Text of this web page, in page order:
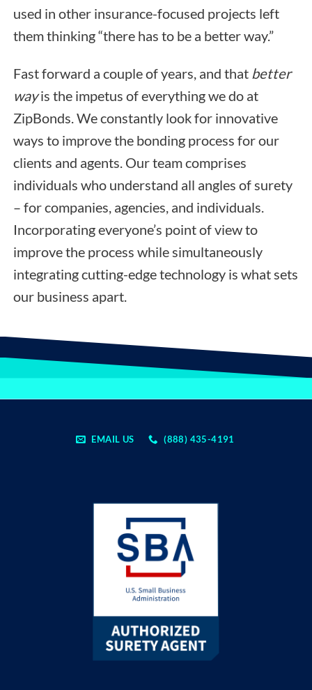
used in other insurance-focused projects left
them thinking “there has to be a better way.”
Fast forward a couple of years, and that better
wayis the impetus of everything we do at
ZipBonds. We constantly look for innovative
ways to improve the bonding process for our
clients and agents. Our team comprises
individuals who understand all angles of surety
– for companies, agencies, and individuals.
Incorporating everyone’s point of view to
improve the process while simultaneously
integrating cutting-edge technology is what sets
our business apart.
EMAIL US (888) 435-4191